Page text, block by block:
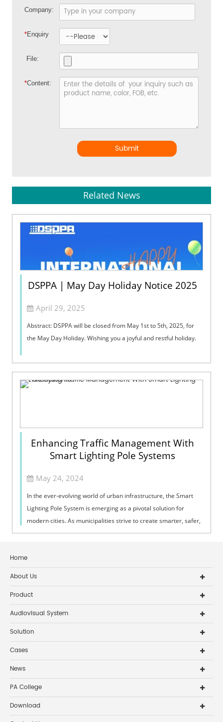
Company:
*Enquiry
File:
*Content:
Submit
Related News
DSPPA | May Day Holiday Notice 2025
April 29, 2025
Abstract: DSPPA will be closed from May 1st to 5th, 2025, for
the May Day Holiday. Wishing you a joyful and restful holiday.
Enhancing Traffic Management With
Smart Lighting Pole Systems
May 24, 2024
In the ever-evolving world of urban infrastructure, the Smart
Lighting Pole System is emerging as a pivotal solution for
modern cities. As municipalities strive to create smarter, safer,
and more effi...
Home
About Us
Product
Audiovisual System
Solution
Cases
News
PA College
Download